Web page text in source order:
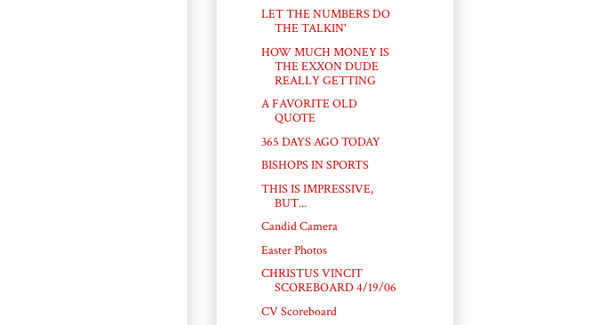
LET THE NUMBERS DO
THE TALKIN'
HOW MUCH MONEY IS
THE EXXON DUDE
REALLY GETTING
A FAVORITE OLD
QUOTE
365 DAYS AGO TODAY
BISHOPS IN SPORTS
THIS IS IMPRESSIVE,
BUT...
Candid Camera
Easter Photos
CHRISTUS VINCIT
SCOREBOARD 4/19/06
CV Scoreboard